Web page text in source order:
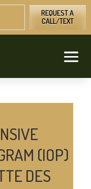
REQUEST A
CALL/TEXT
(IOP)
DES